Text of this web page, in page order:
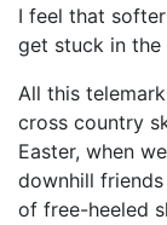
I feel that
get stuck in the
All this
cross country
Easter, when
downhill
of free-heeled